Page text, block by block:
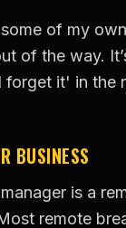
of my
of the way.
it' in the
BUSINESS
is a
remote